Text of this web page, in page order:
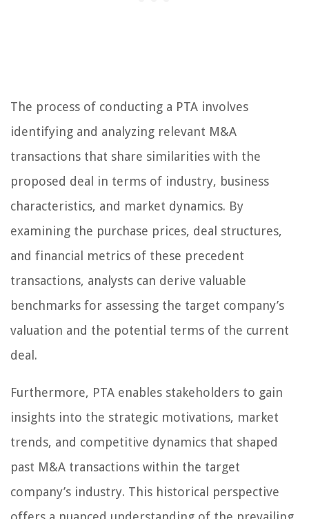
The process of conducting a PTA involves
identifying and analyzing relevant M&A
transactions that share similarities with the
proposed deal in terms of industry, business
characteristics, and market dynamics. By
examining the purchase prices, deal structures,
and financial metrics of these precedent
transactions, analysts can derive valuable
benchmarks for assessing the target company’s
valuation and the potential terms of the current
deal.
Furthermore, PTA enables stakeholders to gain
insights into the strategic motivations, market
trends, and competitive dynamics that shaped
past M&A transactions within the target
company’s industry. This historical perspective